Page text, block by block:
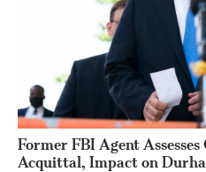
Former FBI Agent Assesses
Acquittal, Impact on